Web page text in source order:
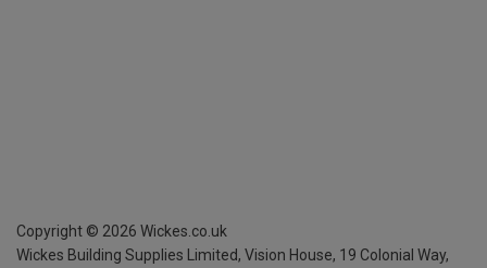
Copyright © 2026 Wickes.co.uk
Wickes Building Supplies Limited, Vision House, 19 Colonial Way,